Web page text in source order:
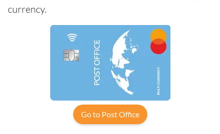
currency.
Go to Post Office